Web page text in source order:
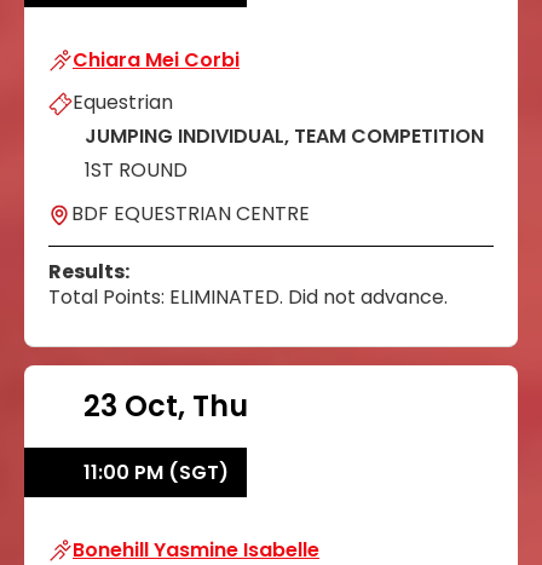
Chiara Mei Corbi
Chiara Mei Corbi
Equestrian
JUMPING INDIVIDUAL, TEAM COMPETITION
1ST ROUND
BDF EQUESTRIAN CENTRE
Results:
Total Points: ELIMINATED. Did not advance.
23 Oct, Thu
11:00 PM (SGT)
Bonehill Yasmine Isabelle
Bonehill Yasmine Isabelle